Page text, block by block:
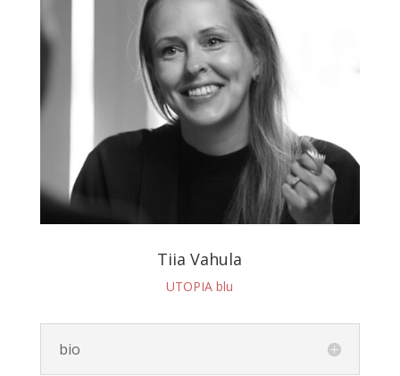
Tiia Vahula
UTOPIA blu
bio